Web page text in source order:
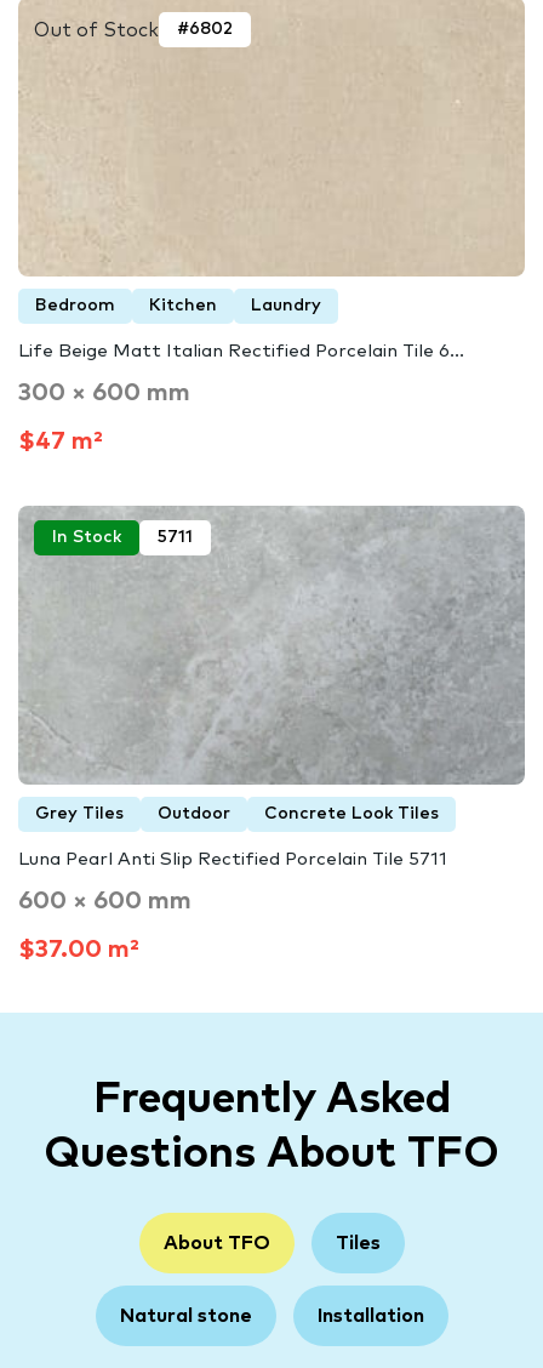
Out of Stock #6802
Bedroom Kitchen Laundry
Life Beige Matt Italian Rectified Porcelain Tile 6...
300 × 600 mm
$47 m²
In Stock 5711
Grey Tiles Outdoor Concrete Look Tiles
Luna Pearl Anti Slip Rectified Porcelain Tile 5711
600 × 600 mm
$37.00 m²
Frequently Asked
Questions About TFO
About TFO Tiles
Natural stone Installation